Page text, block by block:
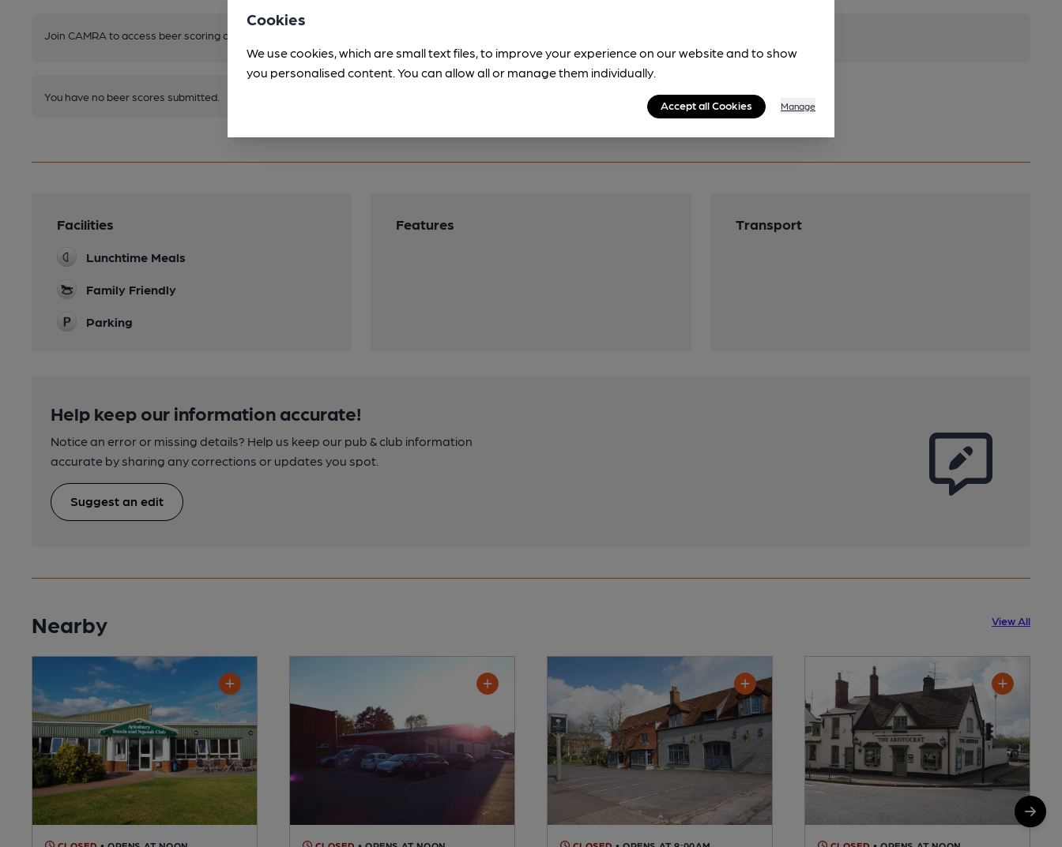
Join CAMRA to access beer scoring and view scores for other pubs.
You have no beer scores submitted.
Facilities
Lunchtime Meals
Family Friendly
Parking
Features Transport
Help keep our information accurate!
Notice an error or missing details? Help us keep our pub & club information
accurate by sharing any corrections or updates you spot.
Suggest an edit
Nearby View All
Cookies
We use cookies, which are small text files, to improve your experience on our website and to show
you personalised content. You can allow all or manage them individually.
Accept all Cookies Manage